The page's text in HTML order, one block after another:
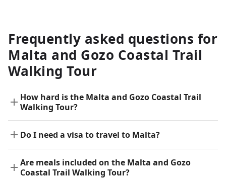
Frequently asked questions for
Malta and Gozo Coastal Trail
Walking Tour
How hard is the Malta and Gozo Coastal Trail
Walking Tour?
Do I need a visa to travel to Malta?
Are meals included on the Malta and Gozo
Coastal Trail Walking Tour?